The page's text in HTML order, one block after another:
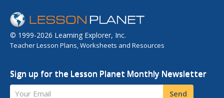
© 1999-2026 Learning Explorer, Inc.
Teacher Lesson Plans, Worksheets and Resources
Sign up for the Lesson Planet Monthly Newsletter
Your Email Send